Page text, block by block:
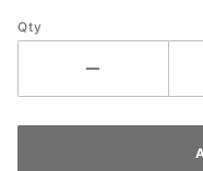
Qty